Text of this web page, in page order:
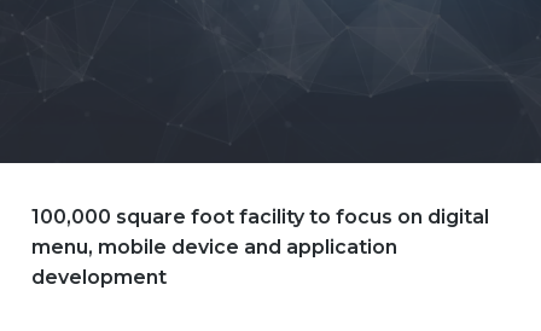
PRODUCTS
RESOURCES
CONTACT
100,000 square foot facility to focus on digital
menu, mobile device and application
development